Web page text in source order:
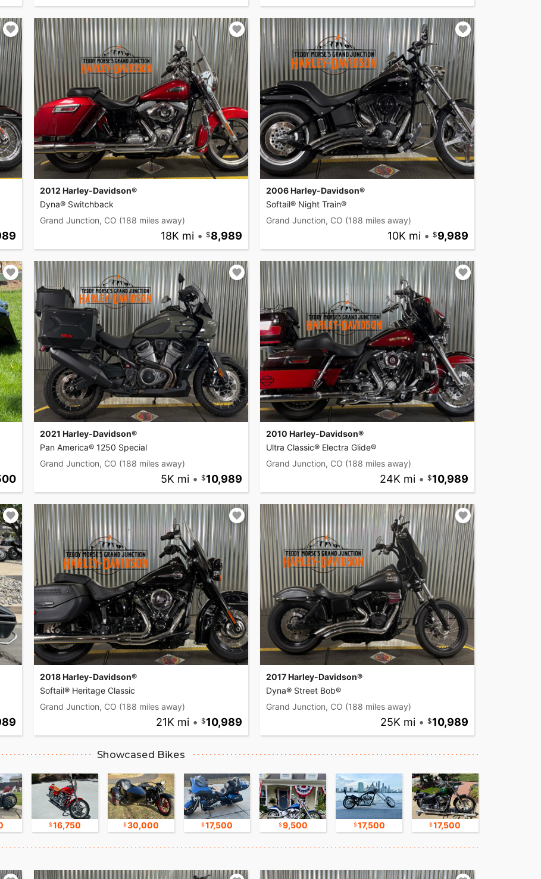
2012 Harley-Davidson®
Dyna® Switchback
Grand Junction, CO (188 miles away)
18K mi • 8,989
2006 Harley-Davidson®
Softail® Night Train®
Grand Junction, CO (188 miles away)
10K mi • 9,989
2021 Harley-Davidson®
Pan America® 1250 Special
Grand Junction, CO (188 miles away)
5K mi • 10,989
2010 Harley-Davidson®
Ultra Classic® Electra Glide®
Grand Junction, CO (188 miles away)
24K mi • 10,989
2018 Harley-Davidson®
Softail® Heritage Classic
Grand Junction, CO (188 miles away)
21K mi • 10,989
2017 Harley-Davidson®
Dyna® Street Bob®
Grand Junction, CO (188 miles away)
25K mi • 10,989
Showcased Bikes
16,750 30,000 17,500 9,500 17,500 17,500